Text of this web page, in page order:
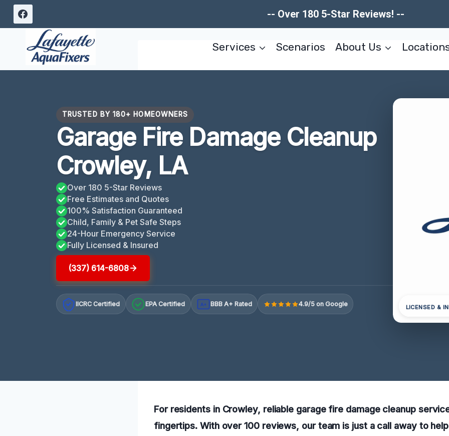
Skip
-- Over 180 5-Star Reviews! --
Services Scenarios About Us
TRUSTED BY 180+ HOMEOWNERS
Garage Fire Damage Cleanup
Crowley, LA
Over 180 5-Star Reviews
Free Estimates and Quotes
100% Satisfaction Guaranteed
Child, Family & Pet Safe Steps
24-Hour Emergency Service
Fully Licensed & Insured
(337) 614-6808
IICRC Certified EPA Certified A+ BBB A+ Rated 4.9/5 on Google LICENSED &
For residents in Crowley, reliable garage fire damage cleanup
fingertips. With over 100 reviews, our team is just a call away to